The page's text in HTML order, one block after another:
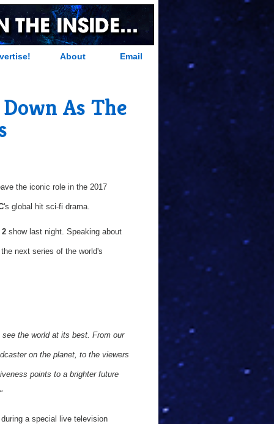
About Email
As The
the iconic role in the 2017
's global hit sci-fi drama.
2 show last night. Speaking about
next series of the world's
the world at its best. From our
on the planet, to the viewers
points to a brighter future
a special live television